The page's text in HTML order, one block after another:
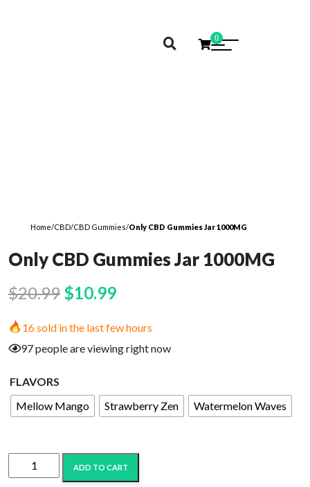
0
Home/CBD/CBD Gummies/Only CBD Gummies Jar 1000MG
Only CBD Gummies Jar 1000MG
$20.99 Original
was:
$10.99Current
is:
16 sold in the last few hours
97 people are viewing right now
FLAVORS
Mellow Mango
Strawberry Zen Watermelon Waves
CBD
ADD TO CART